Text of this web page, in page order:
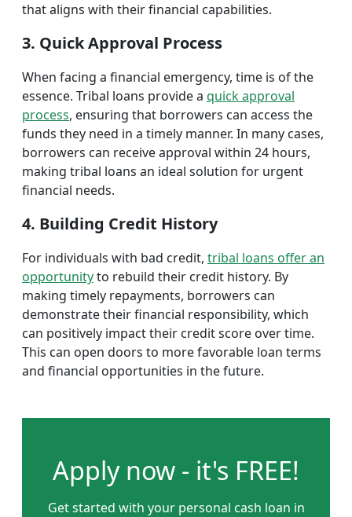
that aligns with their financial capabilities.
3. Quick Approval Process
When facing a financial emergency, time is of the
essence. Tribal loans provide a quick approval
process, ensuring that borrowers can access the
funds they need in a timely manner. In many cases,
borrowers can receive approval within 24 hours,
making tribal loans an ideal solution for urgent
financial needs.
4. Building Credit History
For individuals with bad credit, tribal loans offer an
opportunityto rebuild their credit history. By
making timely repayments, borrowers can
demonstrate their financial responsibility, which
can positively impact their credit score over time.
This can open doors to more favorable loan terms
and financial opportunities in the future.
Apply now - it's FREE!
Get started with your personal cash loan in